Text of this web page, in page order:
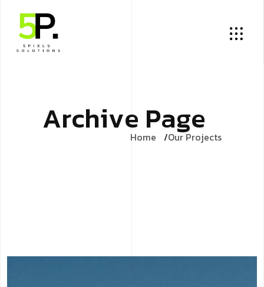
Archive Page
Home Our Projects